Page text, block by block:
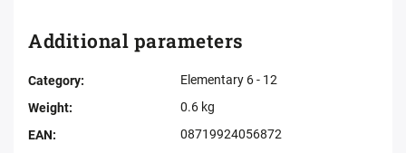
Additional parameters
Category:
Elementary 6 - 12
Weight:
0.6 kg
EAN:
08719924056872